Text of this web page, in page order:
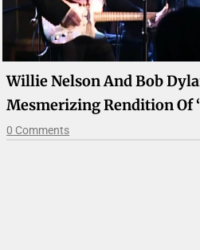
Willie Nelson And Bob
Mesmerizing Rendition Of
0 Comments